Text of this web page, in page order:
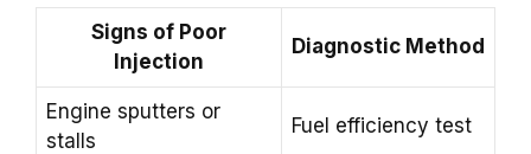
Signs of Poor
Injection
Diagnostic Method
Engine sputters or
stalls
Fuel efficiency test